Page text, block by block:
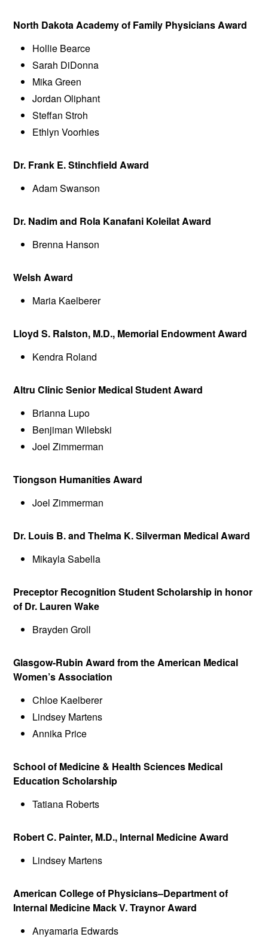
North Dakota Academy of Family Physicians Award
Hollie Bearce
Sarah DiDonna
Mika Green
Jordan Oliphant
Steffan Stroh
Ethlyn Voorhies
Dr. Frank E. Stinchfield Award
Adam Swanson
Dr. Nadim and Rola Kanafani Koleilat Award
Brenna Hanson
Welsh Award
Maria Kaelberer
Lloyd S. Ralston, M.D., Memorial Endowment Award
Kendra Roland
Altru Clinic Senior Medical Student Award
Brianna Lupo
Benjiman Wilebski
Joel Zimmerman
Tiongson Humanities Award
Joel Zimmerman
Dr. Louis B. and Thelma K. Silverman Medical Award
Mikayla Sabella
Preceptor Recognition Student Scholarship in honor
of Dr. Lauren Wake
Brayden Groll
Glasgow-Rubin Award from the American Medical
Women’s Association
Chloe Kaelberer
Lindsey Martens
Annika Price
School of Medicine & Health Sciences Medical
Education Scholarship
Tatiana Roberts
Robert C. Painter, M.D., Internal Medicine Award
Lindsey Martens
American College of Physicians–Department of
Internal Medicine Mack V. Traynor Award
Anyamaria Edwards